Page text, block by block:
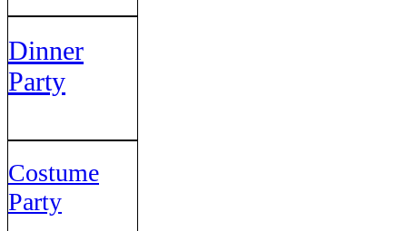
Dinner
Party
Costume
Party